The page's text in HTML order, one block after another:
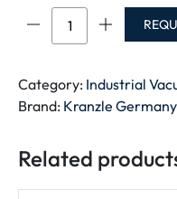
Ventos
42
quantity
Category: Industrial
Brand: Kranzle Germany
Related